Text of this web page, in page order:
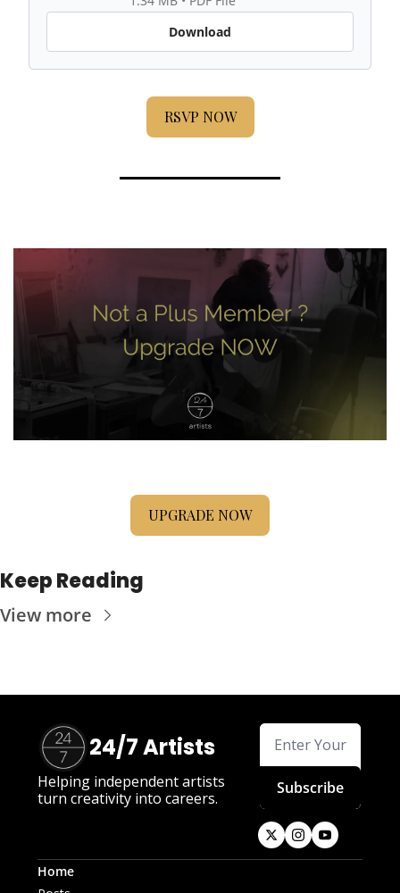
Download
RSVP NOW
UPGRADE NOW
Keep Reading
View more
24/7 Artists
Helping independent artists
turn creativity into careers.
Subscribe
Home